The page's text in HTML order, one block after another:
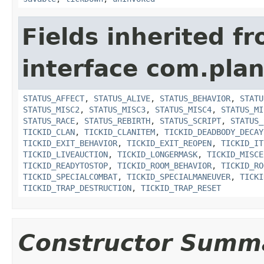
Fields inherited
interface
STATUS_AFFECT, STATUS_ALIVE, STATUS_BEHAVIOR,
STATUS_MISC2 , STATUS_MISC3, STATUS_MISC4,
STATUS_RACE, STATUS_REBIRTH, STATUS_SCRIPT,
TICKID_CLAN, TICKID_CLANITEM, TICKID_DEADBODY_DECAY
TICKID_EXIT_BEHAVIOR, TICKID_EXIT_REOPEN,
TICKID_LIVEAUCTION, TICKID_LONGERMASK,
TICKID_READYTOSTOP, TICKID_ROOM_BEHAVIOR,
TICKID_SPECIALCOMBAT, TICKID_SPECIALMANEUVER,
TICKID_TRAP_DESTRUCTION, TICKID_TRAP_RESET
Constructor